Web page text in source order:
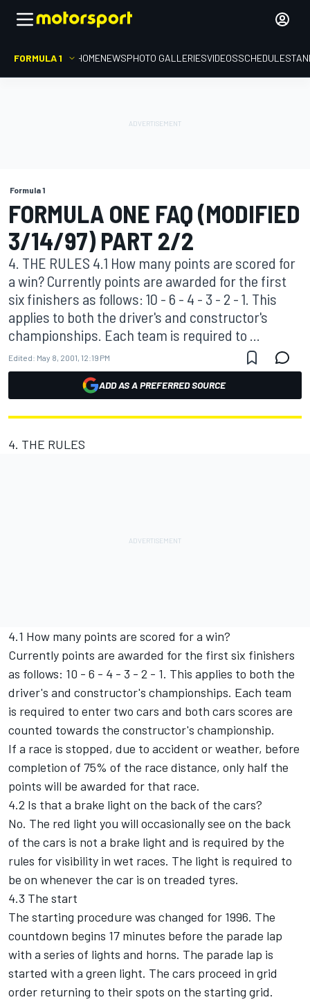
FORMULA 1 HOMENEWSPHOTO GALLERIESVIDEOSSCHEDULE
Formula 1
FORMULA ONE FAQ (MODIFIED
3/14/97) PART 2/2
4. THE RULES 4.1 How many points are scored for
a win? Currently points are awarded for the first
six finishers as follows: 10 - 6 - 4 - 3 - 2 - 1. This
applies to both the driver's and constructor's
championships. Each team is required to ...
Edited: May 8, 2001, 12:19 PM
ADD AS A PREFERRED SOURCE
4. THE RULES
4.1 How many points are scored for a win?
Currently points are awarded for the first six finishers
as follows: 10 - 6 - 4 - 3 - 2 - 1. This applies to both the
driver's and constructor's championships. Each team
is required to enter two cars and both cars scores are
counted towards the constructor's championship.
If a race is stopped, due to accident or weather, before
completion of 75% of the race distance, only half the
points will be awarded for that race.
4.2 Is that a brake light on the back of the cars?
No. The red light you will occasionally see on the back
of the cars is not a brake light and is required by the
rules for visibility in wet races. The light is required to
be on whenever the car is on treaded tyres.
4.3 The start
The starting procedure was changed for 1996. The
countdown begins 17 minutes before the parade lap
with a series of lights and horns. The parade lap is
started with a green light. The cars proceed in grid
order returning to their spots on the starting grid.